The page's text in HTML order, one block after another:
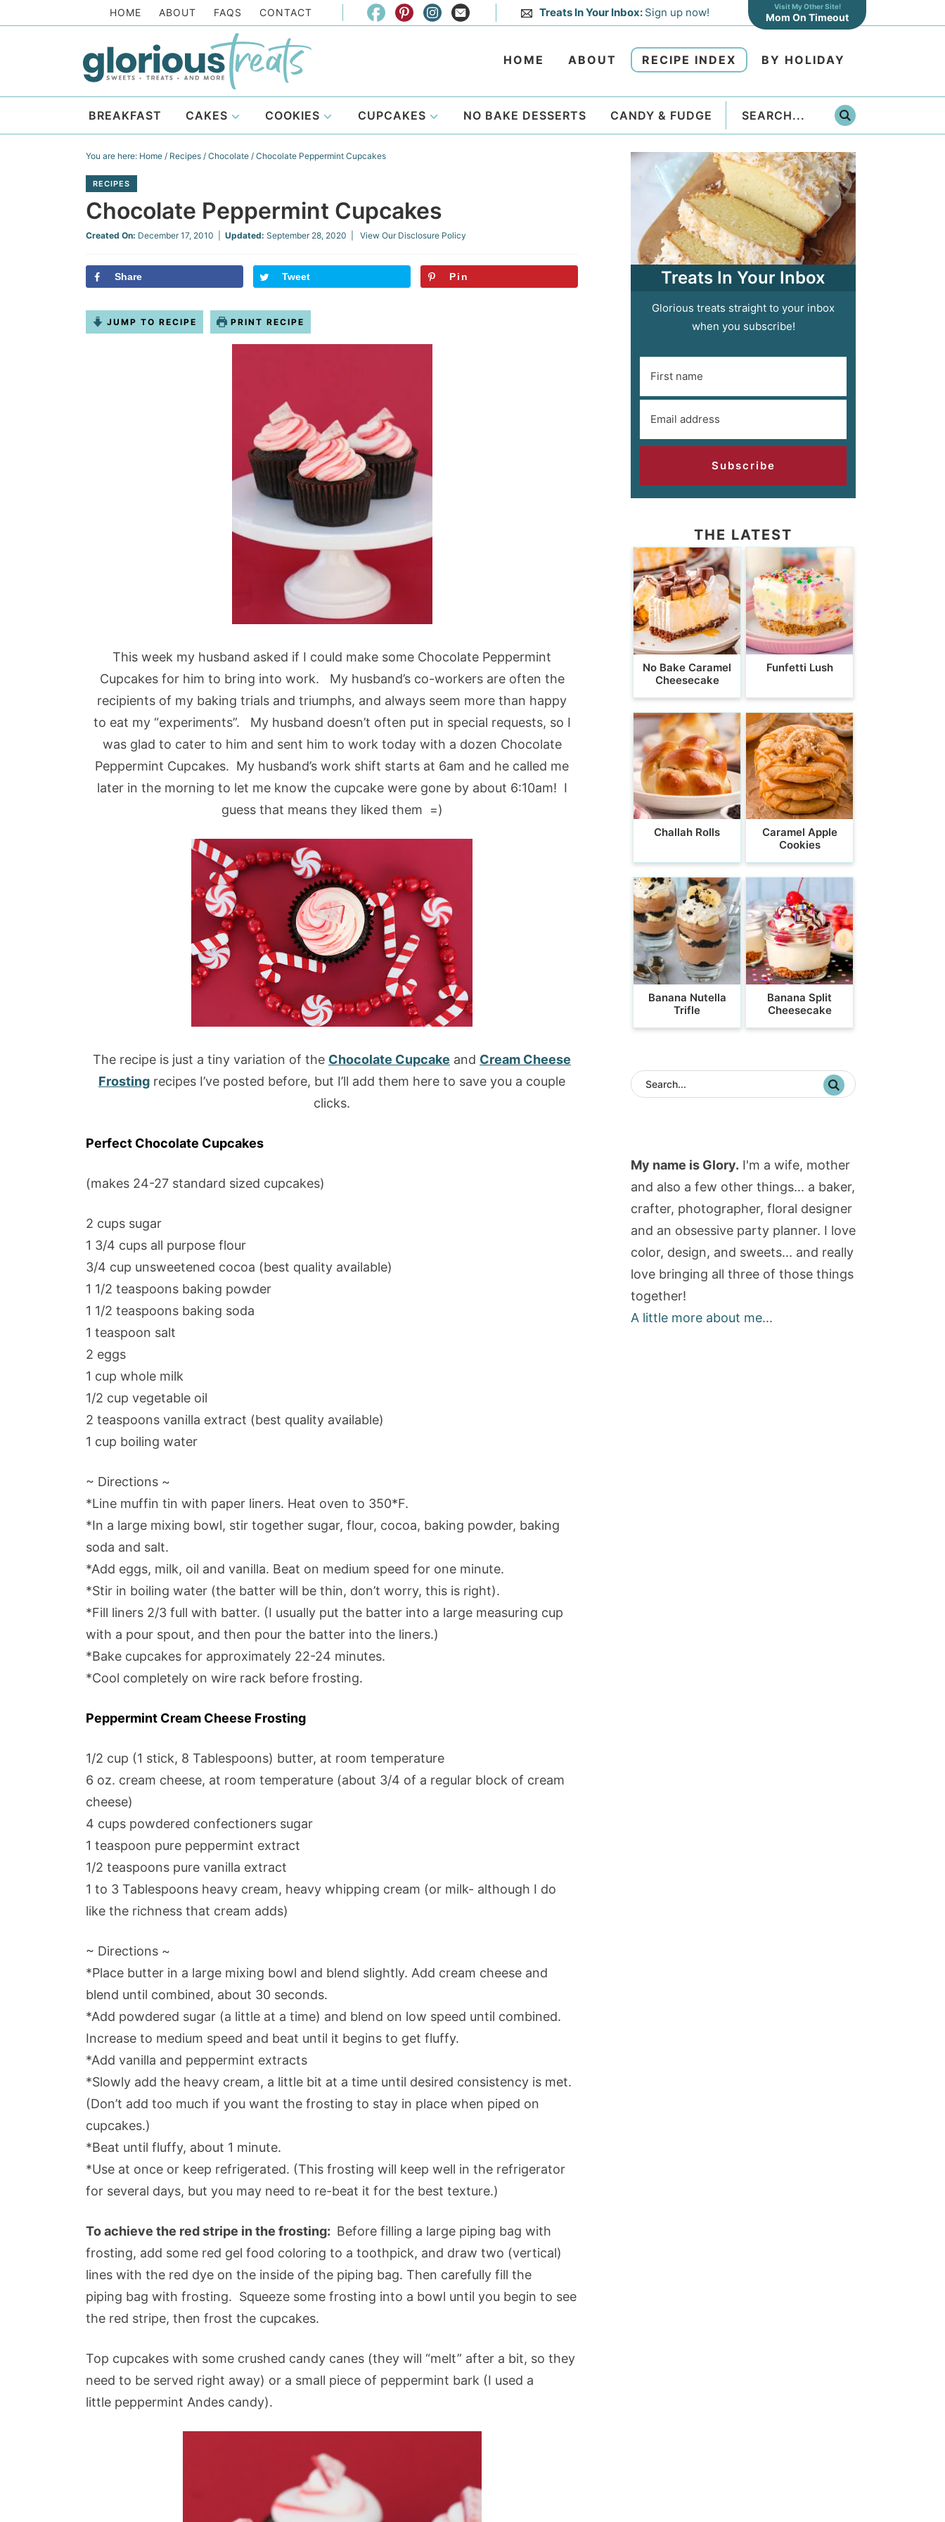
content
primary
to
HOME ABOUT FAQS CONTACT Treats In Your Inbox: Sign up now! Visit My Other Site!
Mom On Timeout
HOME ABOUT RECIPE INDEX BY HOLIDAY
BREAKFAST CAKES COOKIES CUPCAKES NO BAKE DESSERTS CANDY & FUDGE
You are here: Home / Recipes / Chocolate / Chocolate Peppermint Cupcakes
RECIPES
Chocolate Peppermint Cupcakes
Created On: December 17, 2010 Updated: September 28, 2020 | View Our Disclosure Policy
Share Tweet Pin
JUMP TO RECIPE PRINT RECIPE
This week my husband asked if I could make some Chocolate Peppermint
Cupcakes for him to bring into work. My husband’s co-workers are often the
recipients of my baking trials and triumphs, and always seem more than happy
to eat my “experiments”. My husband doesn’t often put in special requests, so I
was glad to cater to him and sent him to work today with a dozen Chocolate
Peppermint Cupcakes. My husband’s work shift starts at 6am and he called me
later in the morning to let me know the cupcake were gone by about 6:10am! I
guess that means they liked them =)
The recipe is just a tiny variation of the Chocolate Cupcake and Cream Cheese
Frosting recipes I’ve posted before, but I’ll add them here to save you a couple
clicks.
Perfect Chocolate Cupcakes
(makes 24-27 standard sized cupcakes)
2 cups sugar
1 3/4 cups all purpose flour
3/4 cup unsweetened cocoa (best quality available)
1 1/2 teaspoons baking powder
1 1/2 teaspoons baking soda
1 teaspoon salt
2 eggs
1 cup whole milk
1/2 cup vegetable oil
2 teaspoons vanilla extract (best quality available)
1 cup boiling water
~ Directions ~
*Line muffin tin with paper liners. Heat oven to 350*F.
*In a large mixing bowl, stir together sugar, flour, cocoa, baking powder, baking
soda and salt.
*Add eggs, milk, oil and vanilla. Beat on medium speed for one minute.
*Stir in boiling water (the batter will be thin, don’t worry, this is right).
*Fill liners 2/3 full with batter. (I usually put the batter into a large measuring cup
with a pour spout, and then pour the batter into the liners.)
*Bake cupcakes for approximately 22-24 minutes.
*Cool completely on wire rack before frosting.
Peppermint Cream Cheese Frosting
1/2 cup (1 stick, 8 Tablespoons) butter, at room temperature
6 oz. cream cheese, at room temperature (about 3/4 of a regular block of cream
cheese)
4 cups powdered confectioners sugar
1 teaspoon pure peppermint extract
1/2 teaspoons pure vanilla extract
1 to 3 Tablespoons heavy cream, heavy whipping cream (or milk- although I do
like the richness that cream adds)
~ Directions ~
*Place butter in a large mixing bowl and blend slightly. Add cream cheese and
blend until combined, about 30 seconds.
*Add powdered sugar (a little at a time) and blend on low speed until combined.
Increase to medium speed and beat until it begins to get fluffy.
*Add vanilla and peppermint extracts
*Slowly add the heavy cream, a little bit at a time until desired consistency is met.
(Don’t add too much if you want the frosting to stay in place when piped on
cupcakes.)
*Beat until fluffy, about 1 minute.
*Use at once or keep refrigerated. (This frosting will keep well in the refrigerator
for several days, but you may need to re-beat it for the best texture.)
To achieve the red stripe in the frosting: Before filling a large piping bag with
frosting, add some red gel food coloring to a toothpick, and draw two (vertical)
lines with the red dye on the inside of the piping bag. Then carefully fill the
piping bag with frosting. Squeeze some frosting into a bowl until you begin to see
the red stripe, then frost the cupcakes.
Top cupcakes with some crushed candy canes (they will “melt” after a bit, so they
need to be served right away) or a small piece of peppermint bark (I used a
little peppermint Andes candy).
Treats In Your Inbox
Glorious treats straight to your inbox
when you subscribe!
Subscribe
THE LATEST
No Bake Caramel
Cheesecake
Funfetti Lush
Challah Rolls
Caramel Apple
Cookies
Banana Nutella
Trifle
Banana Split
Cheesecake
My name is Glory. I'm a wife, mother
and also a few other things... a baker,
crafter, photographer, floral designer
and an obsessive party planner. I love
color, design, and sweets... and really
love bringing all three of those things
together!
A little more about me...